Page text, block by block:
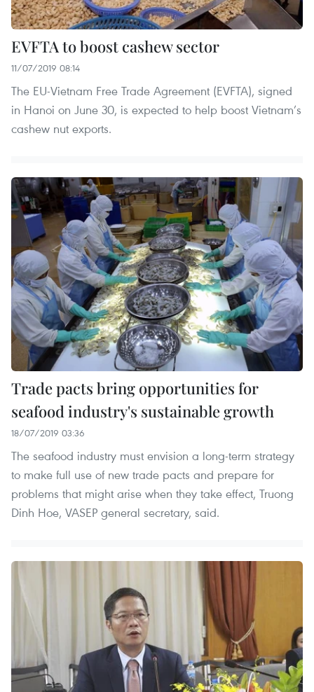
EVFTA to boost cashew sector
11/07/2019 08:14
The EU-Vietnam Free Trade Agreement (EVFTA), signed
in Hanoi on June 30, is expected to help boost Vietnam’s
cashew nut exports.
Trade pacts bring opportunities for
seafood industry's sustainable growth
18/07/2019 03:36
The seafood industry must envision a long-term strategy
to make full use of new trade pacts and prepare for
problems that might arise when they take effect, Truong
Dinh Hoe, VASEP general secretary, said.